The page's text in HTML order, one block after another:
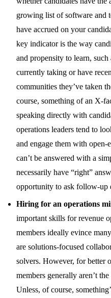
growing list of software and
have accrued on your
key indicator is the way
and propensity to learn, such
currently taking or have
communities they’ve taken
course, something of an X-
speaking directly with
operations leaders tend to
and engage them with
can’t be answered with a
necessarily have “right”
opportunity to ask follow-up
Hiring for an operations
important skills for revenue
members ideally evince
are solutions-focused
solvers. However, for better
members generally aren’t
Unless, of course,